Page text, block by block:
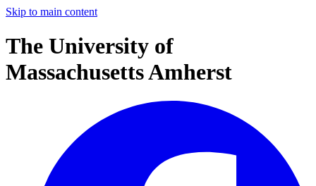
Skip to main content
The University of
Massachusetts Amherst